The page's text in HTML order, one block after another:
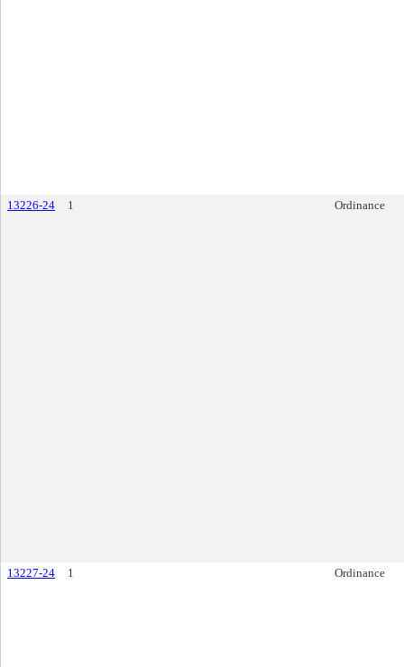
13226-24 1 Ordinance
13227-24 1 Ordinance